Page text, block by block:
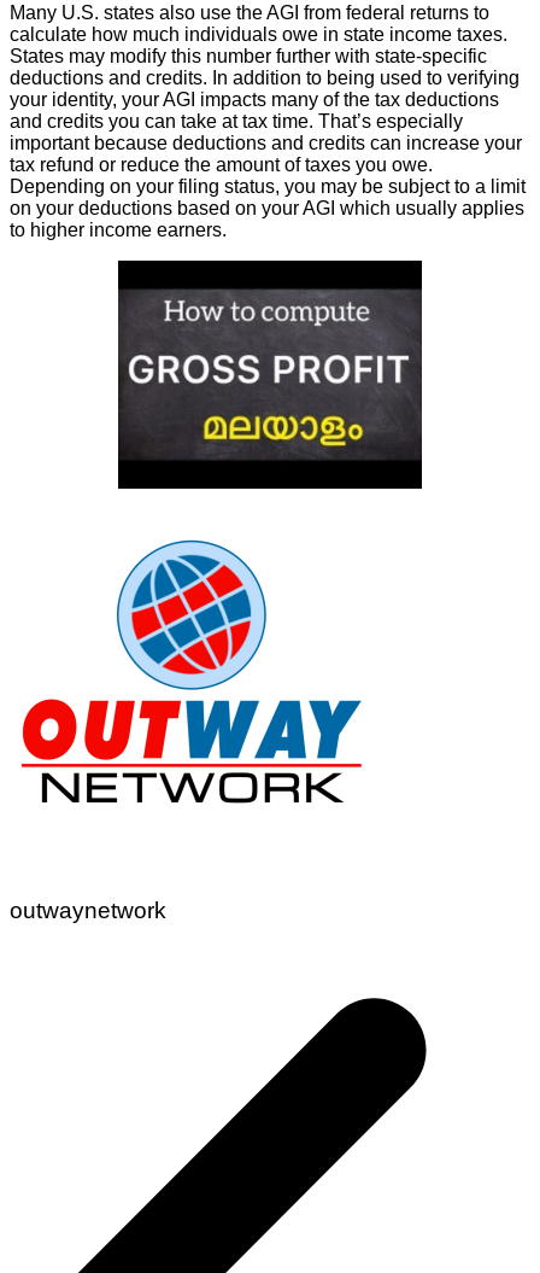
Many U.S. states also use the AGI from federal returns to
calculate how much individuals owe in state income taxes.
States may modify this number further with state-specific
deductions and credits. In addition to being used to verifying
your identity, your AGI impacts many of the tax deductions
and credits you can take at tax time. That’s especially
important because deductions and credits can increase your
tax refund or reduce the amount of taxes you owe.
Depending on your filing status, you may be subject to a limit
on your deductions based on your AGI which usually applies
to higher income earners.
outwaynetwork